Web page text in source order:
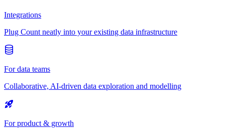
Integrations
Plug Count neatly into your existing data infrastructure
For data teams
Collaborative, AI-driven data exploration and modelling
For product & growth